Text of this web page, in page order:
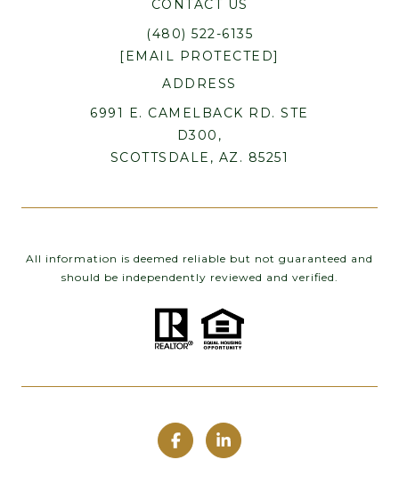
CONTACT US
(480) 522-6135
[EMAIL PROTECTED]
ADDRESS
6991 E. CAMELBACK RD. STE
D300,
SCOTTSDALE, AZ. 85251
All information is deemed reliable but not guaranteed and
should be independently reviewed and verified.